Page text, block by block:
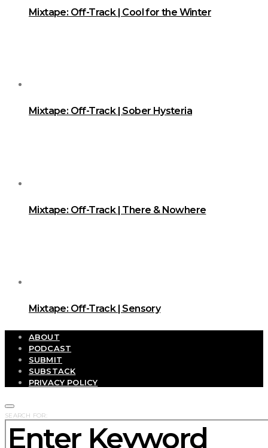
Mixtape: Off-Track | Cool for the Winter
Mixtape: Off-Track | Sober Hysteria
Mixtape: Off-Track | There & Nowhere
Mixtape: Off-Track | Sensory
ABOUT
PODCAST
SUBMIT
SUBSTACK
PRIVACY POLICY
SEARCH FOR: